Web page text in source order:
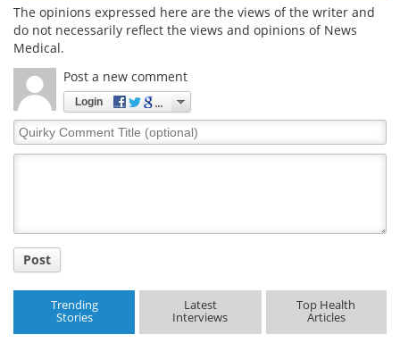
The opinions expressed here are the views of the writer and
do not necessarily reflect the views and opinions of News
Medical.
Post a new comment
Login
Quirky
Comment
Post
Trending
Stories
Latest
Interviews
Top Health
Articles